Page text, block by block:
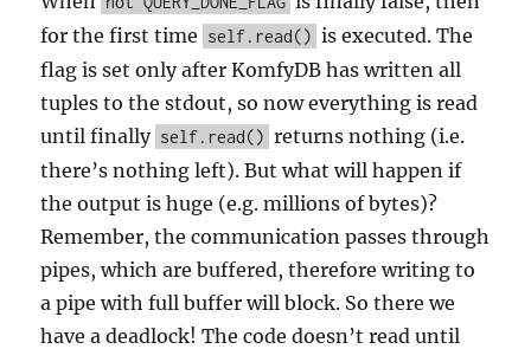
for the first time self.read() is executed. The
flag is set only after KomfyDB has written all
tuples to the stdout, so now everything is read
until finally self.read() returns nothing (i.e.
there’s nothing left). But what will happen if
the output is huge (e.g. millions of bytes)?
Remember, the communication passes through
pipes, which are buffered, therefore writing to
a pipe with full buffer will block. So there we
have a deadlock! The code doesn’t read until